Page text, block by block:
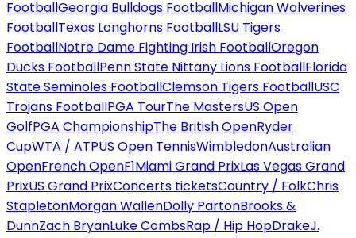
FootballGeorgia Bulldogs FootballMichigan Wolverines
FootballTexas Longhorns FootballLSU Tigers
FootballNotre Dame Fighting Irish FootballOregon
Ducks FootballPenn State Nittany Lions FootballFlorida
State Seminoles FootballClemson Tigers FootballUSC
Trojans FootballPGA TourThe MastersUS Open
GolfPGA ChampionshipThe British OpenRyder
CupWTA / ATPUS Open TennisWimbledonAustralian
OpenFrench OpenF1Miami Grand PrixLas Vegas Grand
PrixUS Grand PrixConcerts ticketsCountry / FolkChris
StapletonMorgan WallenDolly PartonBrooks &
DunnZach BryanLuke CombsRap / Hip HopDrakeJ.